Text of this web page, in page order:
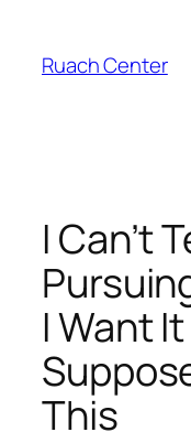
content
Ruach Center
I Can’t
I Want
This